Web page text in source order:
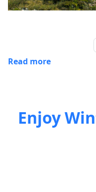
Read more
Enjoy